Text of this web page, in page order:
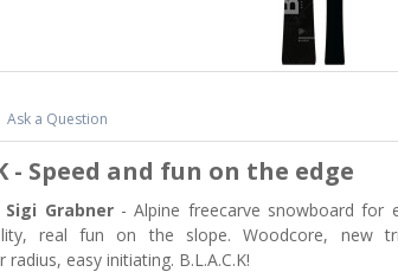
Ask a Question
- Speed and fun on the edge
Sigi Grabner- Alpine freecarve snowboard for
real fun on the slope. Woodcore, new
easy initiating. B.L.A.C.K!